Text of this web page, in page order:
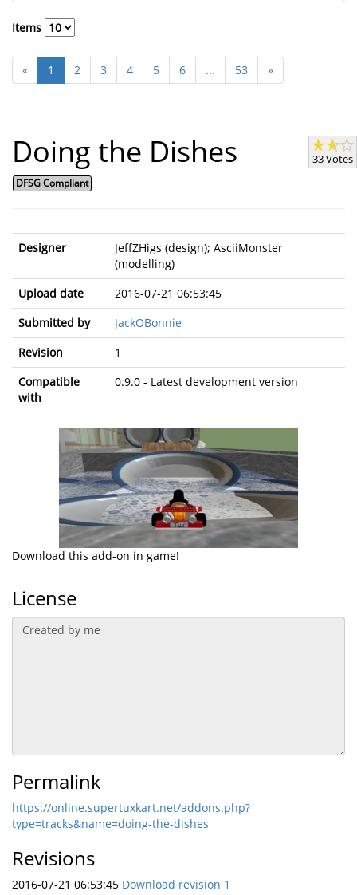
Items
« 1 2 3 4 5 6 ... 53 »
Doing the Dishes
DFSG Compliant
33 Votes
Designer
JeffZHigs (design); AsciiMonster
(modelling)
Upload date
2016-07-21 06:53:45
Submitted by
JackOBonnie
Revision
1
Compatible
with
0.9.0 - Latest development version
Download this add-on in game!
License
Permalink
https://online.supertuxkart.net/addons.php?
type=tracks&name=doing-the-dishes
Revisions
2016-07-21 06:53:45 Download revision 1